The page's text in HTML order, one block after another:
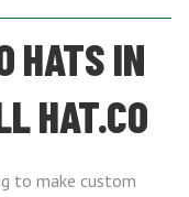
HATS IN
HAT.CO
to make custom